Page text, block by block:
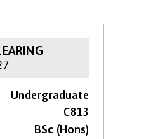
Undergraduate
C813
BSc (Hons)